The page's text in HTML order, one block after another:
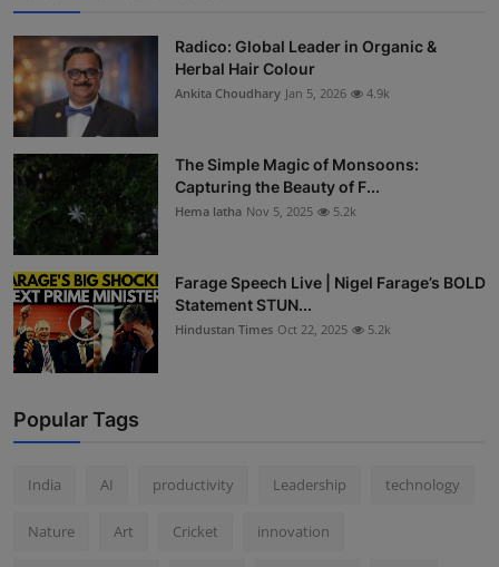
Radico: Global Leader in Organic &
Herbal Hair Colour
Ankita Choudhary Jan 5, 2026 4.9k
The Simple Magic of Monsoons:
Capturing the Beauty of F...
Hema latha Nov 5, 2025 5.2k
Farage Speech Live | Nigel Farage’s BOLD
Statement STUN...
Hindustan Times Oct 22, 2025 5.2k
Popular Tags
India AI productivity Leadership technology
Nature Art Cricket innovation